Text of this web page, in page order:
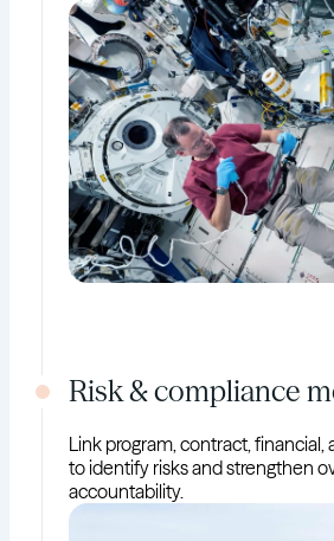
Risk & compliance
Link program, contract, financial,
to identify risks and strengthen
accountability.